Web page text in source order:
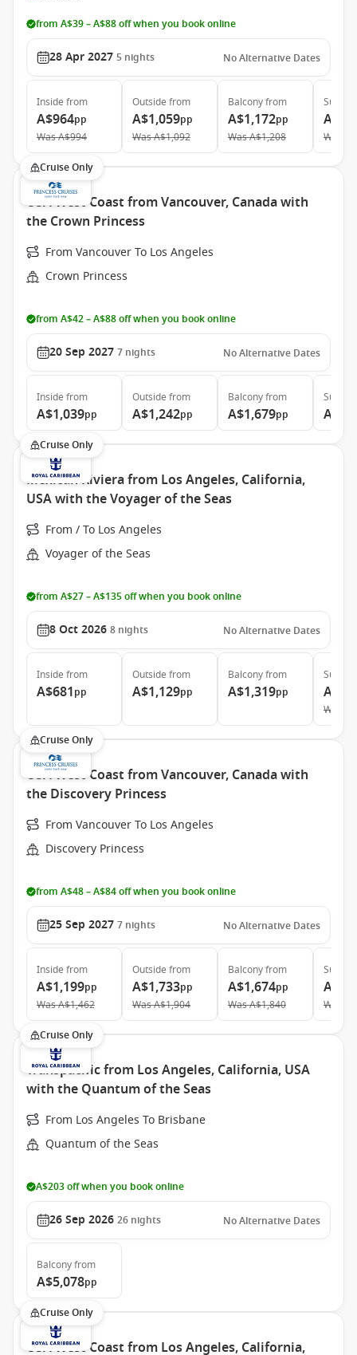
from A$39 – A$88 off when you book online
28 Apr 2027 5 nights No Alternative Dates
Inside from
A$964pp
WasA$994
Outside from
A$1,059pp
WasA$1,092
Balconyfrom
A$1,172pp
WasA$1,208
Suite
Was
Cruise Only
USA West Coast from Vancouver, Canada with
the Crown Princess
From Vancouver To Los Angeles
Crown Princess
from A$42 – A$88 off when you book online
20 Sep 2027 7 nights No Alternative Dates
Inside from
A$1,039pp
Outside from
A$1,242pp
Balconyfrom
A$1,679pp
Suite
Cruise Only
Mexican Riviera from Los Angeles, California,
USA with the Voyager of the Seas
From / To Los Angeles
Voyager of the Seas
from A$27 – A$135 off when you book online
8 Oct 2026 8 nights No Alternative Dates
Inside from
A$681pp
Outside from
A$1,129pp
Balconyfrom
A$1,319pp
Suite
Was
Cruise Only
USA West Coast from Vancouver, Canada with
the Discovery Princess
From Vancouver To Los Angeles
Discovery Princess
from A$48 – A$84 off when you book online
25 Sep 2027 7 nights No Alternative Dates
Inside from
A$1,199pp
WasA$1,462
Outside from
A$1,733pp
WasA$1,904
Balconyfrom
A$1,674pp
WasA$1,840
Suite
Was
Cruise Only
Transpacific from Los Angeles, California, USA
with the Quantum of the Seas
From Los Angeles To Brisbane
Quantum of the Seas
A$203 off when you book online
26 Sep 2026 26 nights No Alternative Dates
Balconyfrom
A$5,078pp
Cruise Only
USA West Coast from Los Angeles, California,